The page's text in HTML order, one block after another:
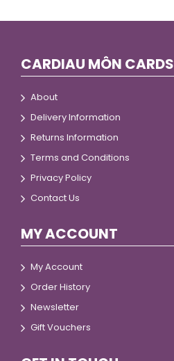
CARDIAU MÔN CARDS
About
Delivery Information
Returns Information
Terms and Conditions
Privacy Policy
Contact Us
MY ACCOUNT
My Account
Order History
Newsletter
Gift Vouchers